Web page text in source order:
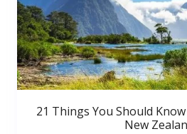
21 Things You Should
New